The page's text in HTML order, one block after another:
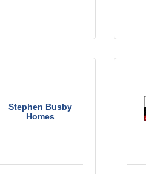
Stephen Busby
Homes